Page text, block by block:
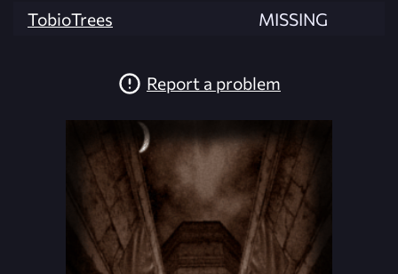
TobioTrees
MISSING
Report a problem